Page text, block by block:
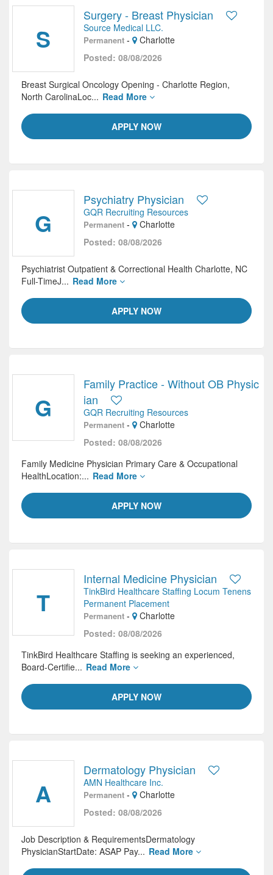
S
Surgery - Breast Physician
Source Medical LLC.
Permanent -
Charlotte
Posted: 08/08/2026
APPLY NOW
Breast Surgical Oncology Opening - Charlotte Region,
North CarolinaLoc... Read More
G
Psychiatry Physician
GQR Recruiting Resources
Permanent -
Charlotte
Posted: 08/08/2026
APPLY NOW
Psychiatrist Outpatient & Correctional Health Charlotte, NC
Full-TimeJ... Read More
G
Family Practice - Without OB Physic
ian
GQR Recruiting Resources
Permanent -
Charlotte
Posted: 08/08/2026
APPLY NOW
Family Medicine Physician Primary Care & Occupational
HealthLocation:... Read More
T
Internal Medicine Physician
TinkBird Healthcare Staffing Locum Tenens
Permanent Placement
Permanent -
Charlotte
Posted: 08/08/2026
APPLY NOW
TinkBird Healthcare Staffing is seeking an experienced,
Board-Certifie... Read More
A
Dermatology Physician
AMN Healthcare Inc.
Permanent -
Charlotte
Posted: 08/08/2026
Job Description & RequirementsDermatology
PhysicianStartDate: ASAP Pay... Read More